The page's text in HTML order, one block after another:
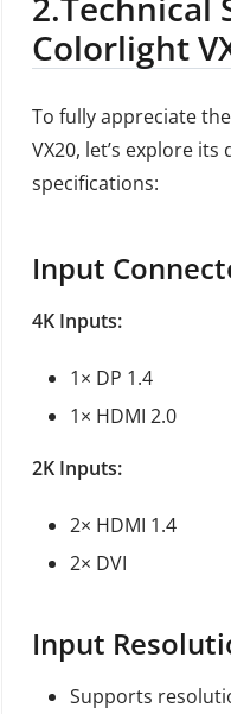
Colorlight
To fully appreciate
VX20, let’s explore
specifications:
Input
4K Inputs:
1× DP 1.4
1× HDMI 2.0
2K Inputs:
2× HDMI 1.4
2× DVI
Input
Supports